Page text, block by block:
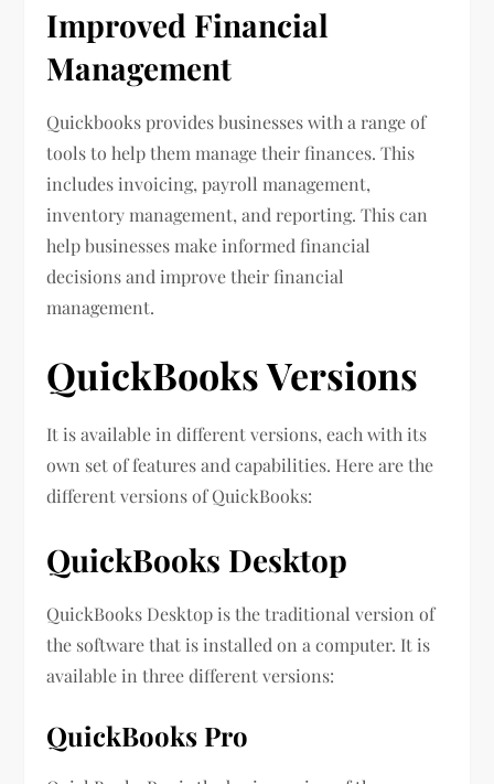
Improved Financial
Management
Quickbooks provides businesses with a range of
tools to help them manage their finances. This
includes invoicing, payroll management,
inventory management, and reporting. This can
help businesses make informed financial
decisions and improve their financial
management.
QuickBooks Versions
It is available in different versions, each with its
own set of features and capabilities. Here are the
different versions of QuickBooks:
QuickBooks Desktop
QuickBooks Desktop is the traditional version of
the software that is installed on a computer. It is
available in three different versions:
QuickBooks Pro